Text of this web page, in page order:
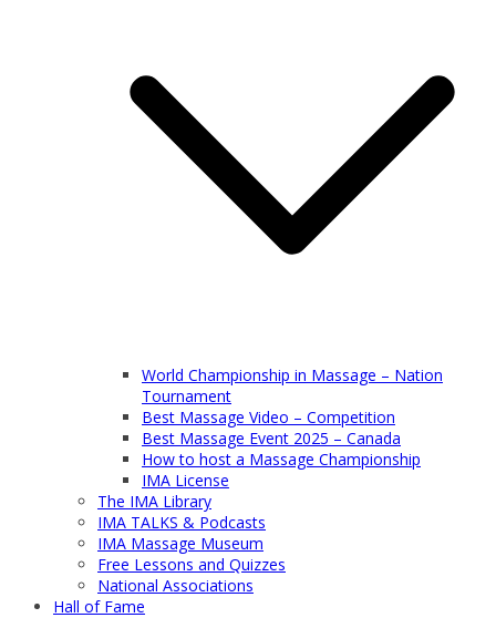
World Championship in Massage – Nation
Tournament
Best Massage Video – Competition
Best Massage Event 2025 – Canada
How to host a Massage Championship
IMA License
The IMA Library
IMA TALKS & Podcasts
IMA Massage Museum
Free Lessons and Quizzes
National Associations
Hall of Fame